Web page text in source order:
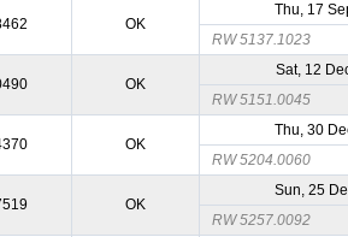
OK
Thu, 17
RW 5137.1023
OK
Sat, 12
RW 5151.0045
OK
Thu, 30
RW 5204.0060
OK
Sun, 25
RW 5257.0092